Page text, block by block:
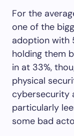
For the
one of the
adoption with
holding them
in at 33%,
physical
cybersecurity
particularly
some bad